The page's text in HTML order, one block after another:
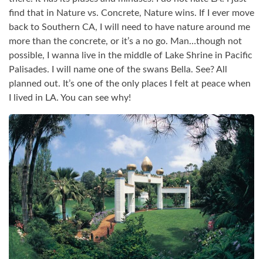
find that in Nature vs. Concrete, Nature wins. If I ever move
back to Southern CA, I will need to have nature around me
more than the concrete, or it’s a no go. Man…though not
possible, I wanna live in the middle of Lake Shrine in Pacific
Palisades. I will name one of the swans Bella. See? All
planned out. It’s one of the only places I felt at peace when
I lived in LA. You can see why!